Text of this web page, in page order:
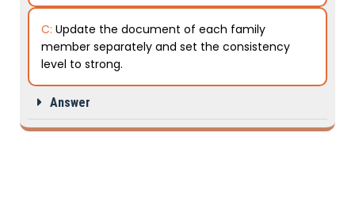
C: Update the document of each family
member separately and set the consistency
level to strong.
Answer